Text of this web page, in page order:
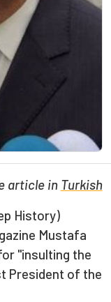
article in Turkish
History)
Mustafa
"insulting the
President of the